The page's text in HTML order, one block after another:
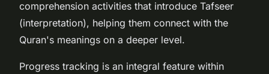
comprehension activities that introduce Tafseer
(interpretation), helping them connect with the
Quran's meanings on a deeper level.
Progress tracking is an integral feature within